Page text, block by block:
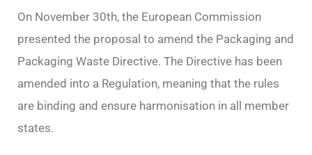
On November 30th, the European Commission
presented the proposal to amend the Packaging and
Packaging Waste Directive. The Directive has been
amended into a Regulation, meaning that the rules
are binding and ensure harmonisation in all member
states.